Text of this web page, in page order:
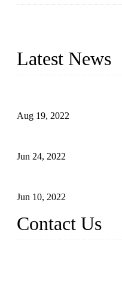
Latest News
Aug 19, 2022
Jun 24, 2022
Jun 10, 2022
Contact Us